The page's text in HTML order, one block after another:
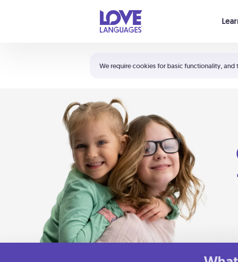
We require cookies for basic functionality,
Shortcuts:
Your cart is empty